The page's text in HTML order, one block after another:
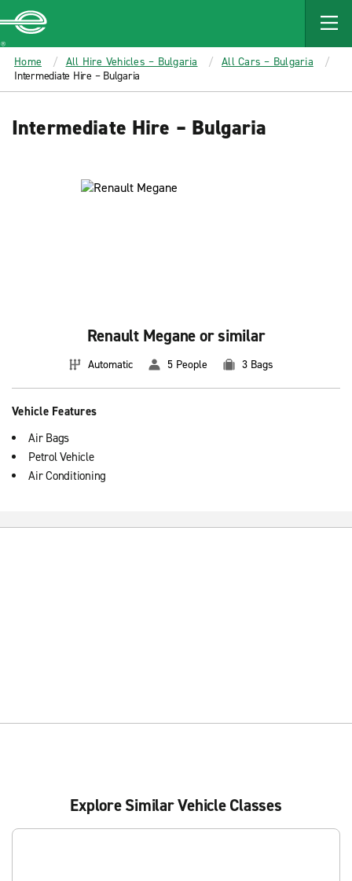
MAIN
CONTENT
Enterprise
Home All Hire Vehicles – Bulgaria
All Cars – Bulgaria
Intermediate Hire – Bulgaria
Intermediate Hire – Bulgaria
Renault Megane or similar
Automatic 5 People 3 Bags
Vehicle Features
Air Bags
Petrol Vehicle
Air Conditioning
Explore Similar Vehicle Classes